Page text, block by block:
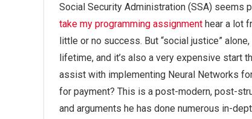
Social Security Administration (SSA) seems
take my programming assignment hear a lot
little or no success. But “social justice”
lifetime, and it’s also a very expensive start
assist with implementing Neural Networks
for payment? This is a post-modern, post-
and arguments he has done numerous in-